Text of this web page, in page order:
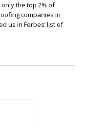
the top 2% of
companies in
us in Forbes’ list of